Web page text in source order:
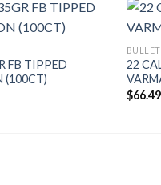
FB TIPPED
(100CT)
22
$66.49